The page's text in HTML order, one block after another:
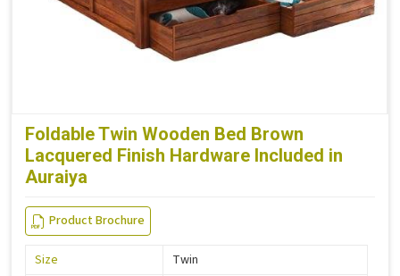
Foldable Twin Wooden Bed Brown
Lacquered Finish Hardware Included in
Auraiya
Product Brochure
Size
Twin